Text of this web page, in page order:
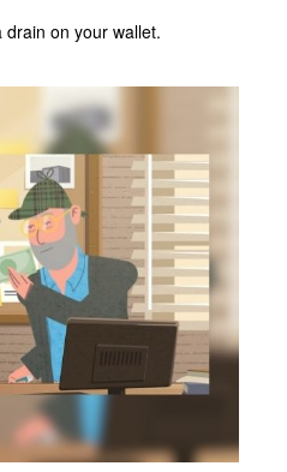
on your wallet.